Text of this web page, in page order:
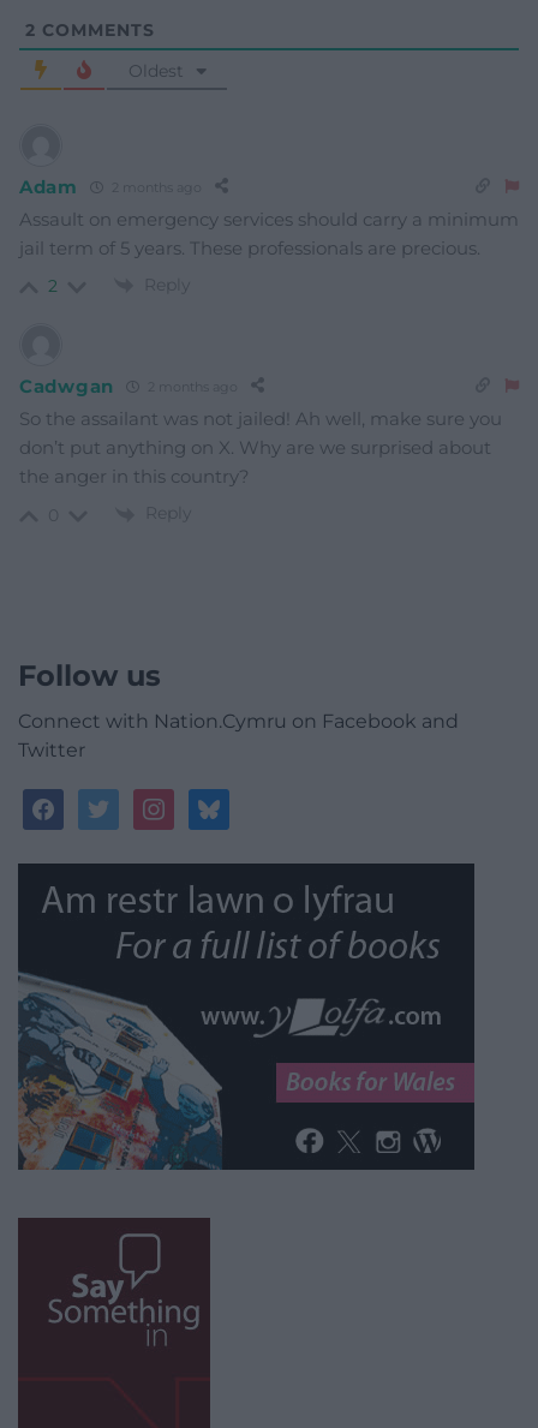
2 COMMENTS
Oldest
Adam 2 months ago
Assault on emergency services should carry a minimum
jail term of 5 years. These professionals are precious.
2 Reply
Cadwgan 2 months ago
So the assailant was not jailed! Ah well, make sure you
don’t put anything on X. Why are we surprised about
the anger in this country?
Reply
Follow us
Connect with Nation.Cymru on Facebook and
Twitter
facebooktwitterinstagrambluesky